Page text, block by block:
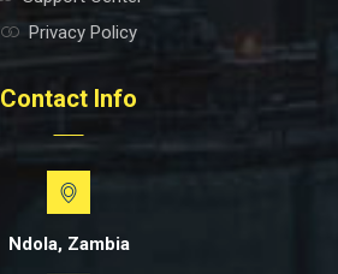
Privacy Policy
Contact Info
Ndola, Zambia